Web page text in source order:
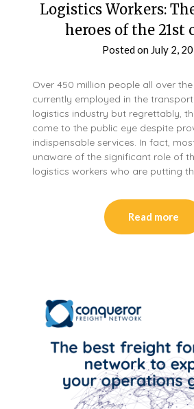
Logistics Workers:
heroes of the 21st
Posted on July 2,
Over 450 million people all over
currently employed in the
logistics industry but regrettably,
come to the public eye despite
indispensable services. In fact,
unaware of the significant role of
logistics workers who are putting
Read more